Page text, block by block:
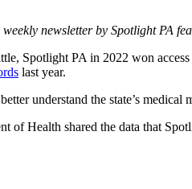
newsletter by Spotlight PA
Spotlight PA in 2022 won access
last year.
understand the state’s medical
of Health shared the data that